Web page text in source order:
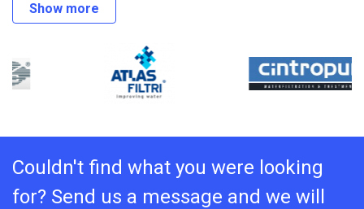
Show more
Couldn't find what you were looking
for? Send us a message and we will